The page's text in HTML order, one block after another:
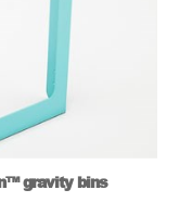
gravity bins